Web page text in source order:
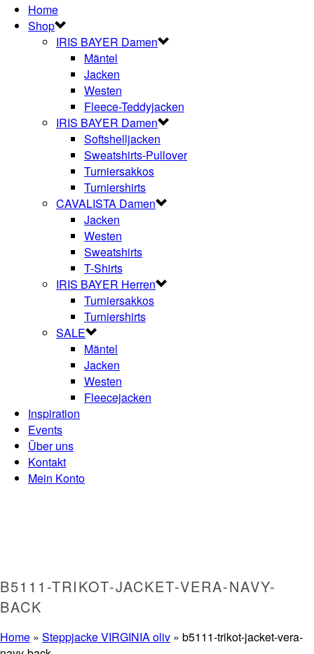
Home
Shop
IRIS BAYER Damen
Mäntel
Jacken
Westen
Fleece-Teddyjacken
IRIS BAYER Damen
Softshelljacken
Sweatshirts-Pullover
Turniersakkos
Turniershirts
CAVALISTA Damen
Jacken
Westen
Sweatshirts
T-Shirts
IRIS BAYER Herren
Turniersakkos
Turniershirts
SALE
Mäntel
Jacken
Westen
Fleecejacken
Inspiration
Events
Über uns
Kontakt
Mein Konto
B5111-TRIKOT-JACKET-VERA-NAVY-
BACK
Home » Steppjacke VIRGINIA oliv » b5111-trikot-jacket-vera-